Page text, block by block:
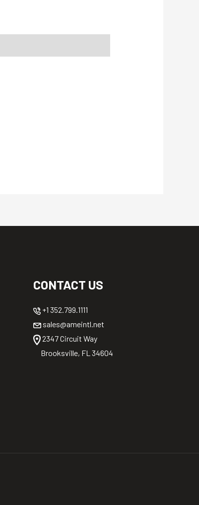
CONTACT US
+1 352.799.1111
sales@ameintl.net
2347 Circuit Way
Brooksville, FL 34604